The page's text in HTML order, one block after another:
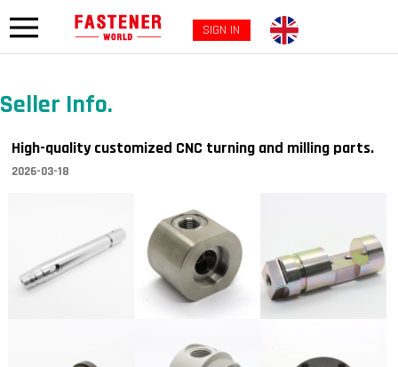
SIGN IN
Seller Info.
High-quality customized CNC turning and milling parts.
2026-03-18